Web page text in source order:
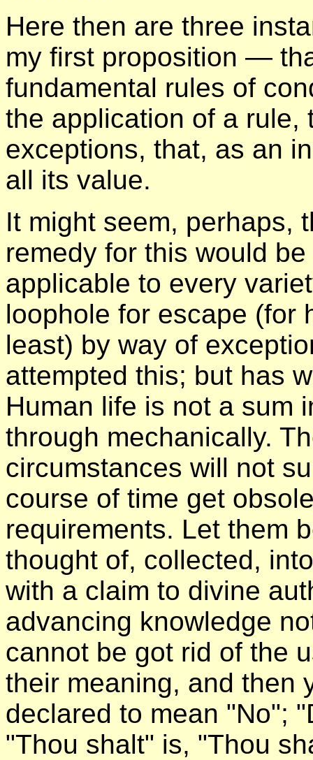
Here then are three
my first proposition —
fundamental rules of
the application of a rule,
exceptions, that, as an
all its value.
It might seem, perhaps,
remedy for this would
applicable to every
loophole for escape (for
least) by way of
attempted this; but has
Human life is not a sum
through mechanically.
circumstances will not
course of time get
requirements. Let them
thought of, collected,
with a claim to divine
advancing knowledge
cannot be got rid of the
their meaning, and then
declared to mean "No";
"Thou shalt" is, "Thou